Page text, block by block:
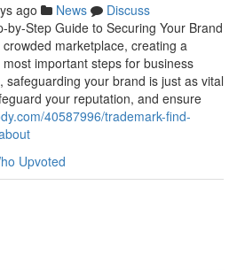
ago News
Discuss
by-Step Guide to Securing Your Brand
marketplace, creating a
important steps for business
safeguarding your brand is just as vital
your reputation, and ensure
40587996/trademark-find-
Upvoted